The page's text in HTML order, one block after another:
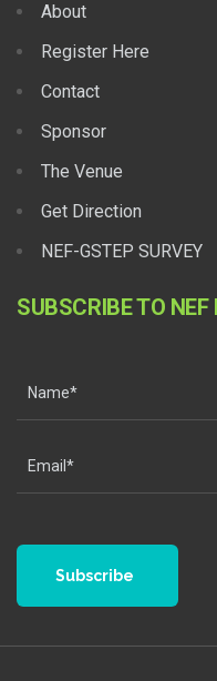
About
Register Here
Contact
Sponsor
The Venue
Get Direction
NEF-GSTEP SURVEY
SUBSCRIBE TO
Subscribe